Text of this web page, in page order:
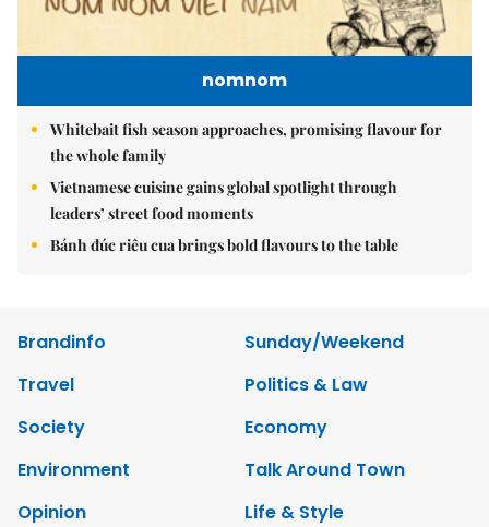
nomnom
Whitebait fish season approaches, promising flavour for
the whole family
Vietnamese cuisine gains global spotlight through
leaders’ street food moments
Bánh đúc riêu cua brings bold flavours to the table
Brandinfo
Sunday/Weekend
Travel
Politics & Law
Society
Economy
Environment
Talk Around Town
Opinion
Life & Style